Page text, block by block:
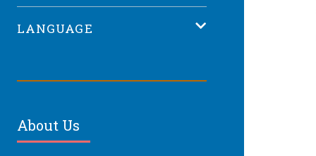
LANGUAGE
About Us